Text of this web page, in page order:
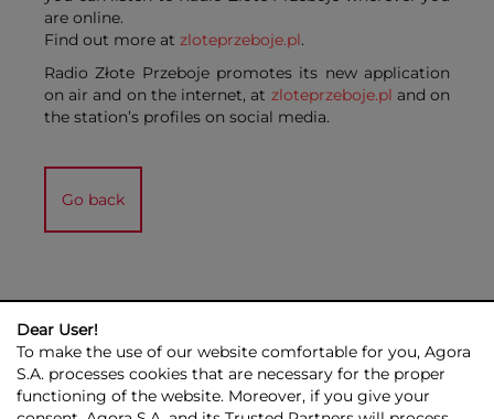
are online.
Find out more at zloteprzeboje.pl.
Radio Złote Przeboje promotes its new application
on air and on the internet, at zloteprzeboje.pl and on
the station’s profiles on social media.
Go back
Dear User!
To make the use of our website comfortable for you, Agora
S.A. processes cookies that are necessary for the proper
functioning of the website. Moreover, if you give your